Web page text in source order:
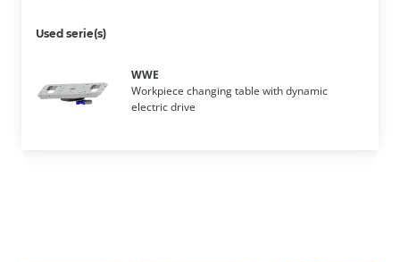
Used serie(s)
WWE
Workpiece changing table with dynamic
electric drive